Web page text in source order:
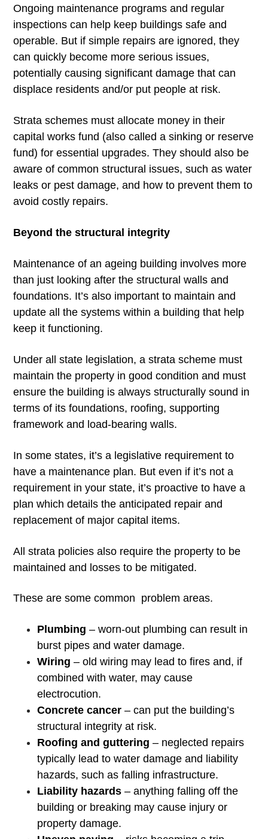
Ongoing maintenance programs and regular
inspections can help keep buildings safe and
operable. But if simple repairs are ignored, they
can quickly become more serious issues,
potentially causing significant damage that can
displace residents and/or put people at risk.
Strata schemes must allocate money in their
capital works fund (also called a sinking or reserve
fund) for essential upgrades. They should also be
aware of common structural issues, such as water
leaks or pest damage, and how to prevent them to
avoid costly repairs.
Beyond the structural integrity
Maintenance of an ageing building involves more
than just looking after the structural walls and
foundations. It’s also important to maintain and
update all the systems within a building that help
keep it functioning.
Under all state legislation, a strata scheme must
maintain the property in good condition and must
ensure the building is always structurally sound in
terms of its foundations, roofing, supporting
framework and load-bearing walls.
In some states, it’s a legislative requirement to
have a maintenance plan. But even if it’s not a
requirement in your state, it’s proactive to have a
plan which details the anticipated repair and
replacement of major capital items.
All strata policies also require the property to be
maintained and losses to be mitigated.
These are some common problem areas.
Plumbing – worn-out plumbing can result in
burst pipes and water damage.
Wiring – old wiring may lead to fires and, if
combined with water, may cause
electrocution.
Concrete cancer – can put the building’s
structural integrity at risk.
Roofing and guttering – neglected repairs
typically lead to water damage and liability
hazards, such as falling infrastructure.
Liability hazards – anything falling off the
building or breaking may cause injury or
property damage.